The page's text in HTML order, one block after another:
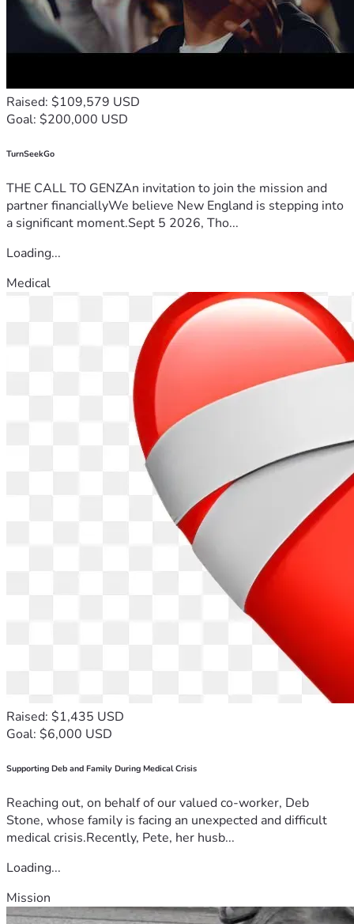
Raised: $109,579 USD
Goal: $200,000 USD
TurnSeekGo
THE CALL TO GENZAn invitation to join the mission and
partner financiallyWe believe New England is stepping into
a significant moment.Sept 5 2026, Tho...
Loading...
Medical
Raised: $1,435 USD
Goal: $6,000 USD
Supporting Deb and Family During Medical Crisis
Reaching out, on behalf of our valued co-worker, Deb
Stone, whose family is facing an unexpected and difficult
medical crisis.Recently, Pete, her husb...
Loading...
Mission